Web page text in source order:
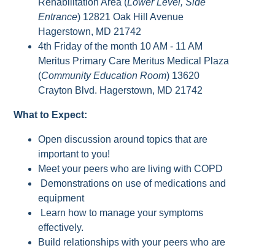
Rehabilitation Area (Lower Level, Side
Entrance) 12821 Oak Hill Avenue
Hagerstown, MD 21742
4th Friday of the month 10 AM - 11 AM
Meritus Primary Care Meritus Medical Plaza
(Community Education Room) 13620
Crayton Blvd. Hagerstown, MD 21742
What to Expect:
Open discussion around topics that are
important to you!
Meet your peers who are living with COPD
Demonstrations on use of medications and
equipment
Learn how to manage your symptoms
effectively.
Build relationships with your peers who are